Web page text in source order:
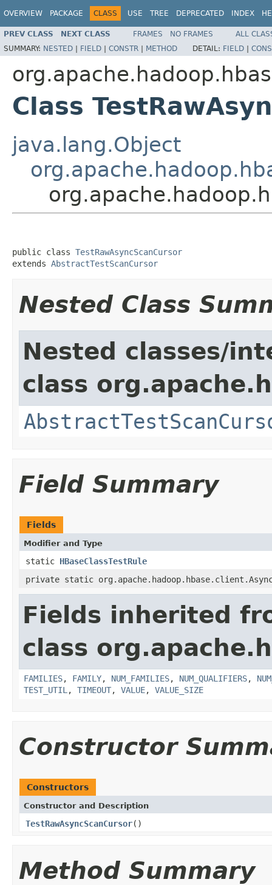
OVERVIEW PACKAGE CLASS USE TREE DEPRECATED INDEX
PREV CLASS NEXT CLASS FRAMES NO FRAMES
ALL
SUMMARY: NESTED | FIELD | CONSTR | METHOD DETAIL: FIELD |
Class
java.lang.Object
public class TestRawAsyncScanCursor
extends AbstractTestScanCursor
Nested Class
Nested classes/
class
Field Summary
Fields
Modifier and Type
static HBaseClassTestRule
private static
Fields inherited
class
FAMILIES, FAMILY, NUM_FAMILIES, NUM_QUALIFIERS,
TEST_UTIL , TIMEOUT, VALUE, VALUE_SIZE
Constructor
Constructors
Constructor and Description
TestRawAsyncScanCursor()
Method Summary